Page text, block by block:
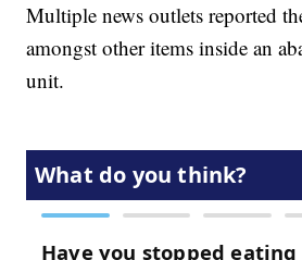
Multiple news outlets reported
amongst other items inside an
unit.